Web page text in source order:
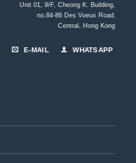
Unit 01, 9/F, Cheong K. Building,
no.84-86 Des Voeux Road
Central, Hong Kong
E-MAIL WHATSAPP